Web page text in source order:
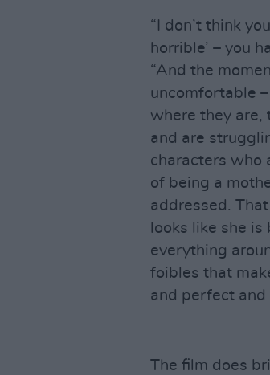
“I don’t think
horrible’ – you
“And the
uncomfortable
where they are,
and are
characters who
of being a
addressed.
looks like she
everything
foibles that
and perfect and
The film does